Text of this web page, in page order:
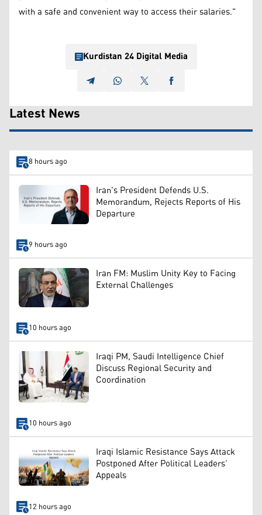
with a safe and convenient way to access their salaries."
Kurdistan 24 Digital Media
Latest News
8 hours ago
Iran's President Defends U.S.
Memorandum, Rejects Reports of His
Departure
9 hours ago
Iran FM: Muslim Unity Key to Facing
External Challenges
10 hours ago
Iraqi PM, Saudi Intelligence Chief
Discuss Regional Security and
Coordination
10 hours ago
Iraqi Islamic Resistance Says Attack
Postponed After Political Leaders’
Appeals
12 hours ago